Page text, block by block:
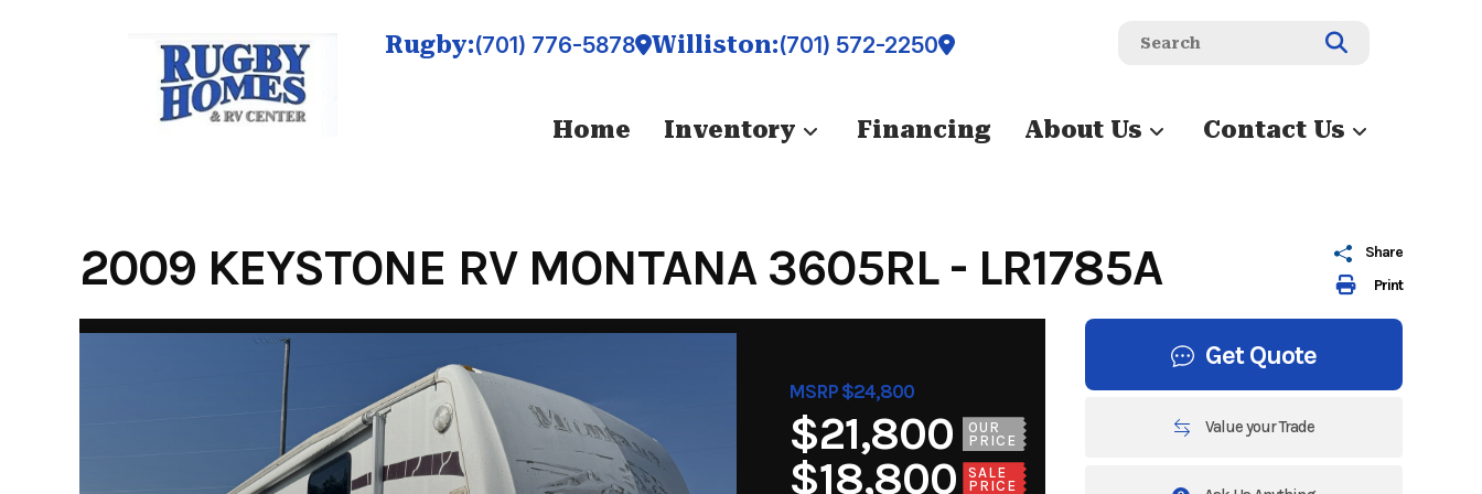
Rugby:(701) 776-5878 Williston:(701) 572-2250
Home Inventory Financing About Us Contact Us
Print
Share
2009 KEYSTONE RV MONTANA 3605RL - LR1785A
MSRP $24,800
$21,800
OUR
PRICE
$18,800
SALE
PRICE
Get Quote
Value your Trade